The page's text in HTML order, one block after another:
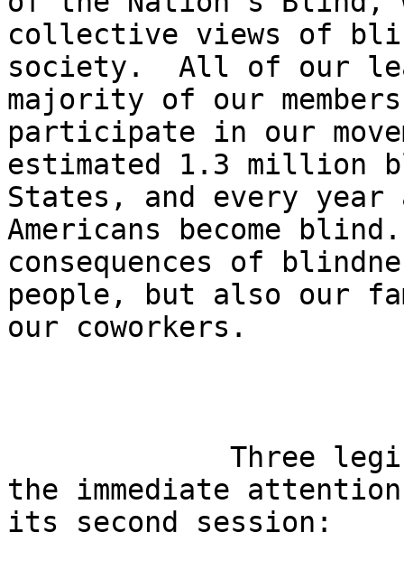
collective views of
society.  All of our
majority of our
participate in our
estimated 1.3 million
States, and every year
Americans become
consequences of
people, but also our
our coworkers.
the immediate
its second session: